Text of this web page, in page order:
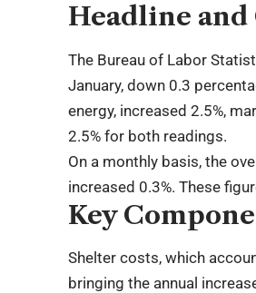
Headline and
The Bureau of Labor
January, down 0.3
energy, increased 2.5%,
2.5% for both readings.
On a monthly basis, the
increased 0.3%. These
Key
Shelter costs, which
bringing the annual